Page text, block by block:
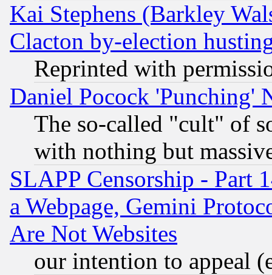
Kai Stephens (Barkley
Clacton by-election
Reprinted with
Daniel Pocock 'Punching'
The so-called "cult" of
with nothing but
SLAPP Censorship - Part
a Webpage, Gemini
Are Not Websites
our intention to appeal